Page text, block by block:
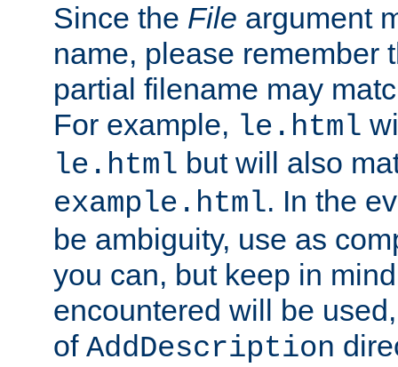
Since the File argument
name, please remember
partial filename may
For example, le.html
le.html but will also
example.html. In the
be ambiguity, use as
you can, but keep in
encountered will be
of AddDescription